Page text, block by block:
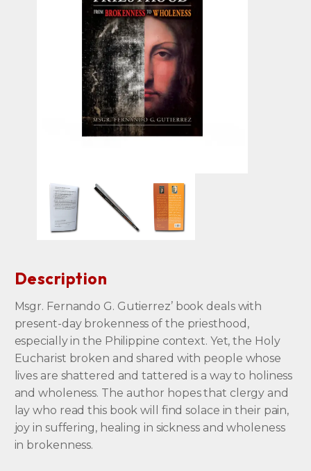
Description
Msgr. Fernando G. Gutierrez’ book deals with
present-day brokenness of the priesthood,
especially in the Philippine context. Yet, the Holy
Eucharist broken and shared with people whose
lives are shattered and tattered is a way to holiness
and wholeness. The author hopes that clergy and
lay who read this book will find solace in their pain,
joy in suffering, healing in sickness and wholeness
in brokenness.